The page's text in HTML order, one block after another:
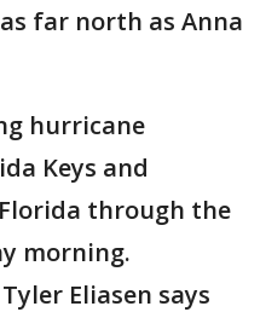
far north as Anna
hurricane
Keys and
through the
morning.
Eliasen says